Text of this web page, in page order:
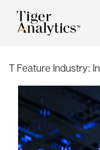
T Feature Industry: